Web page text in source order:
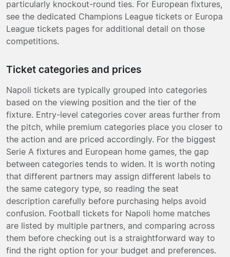
particularly knockout-round ties. For European fixtures,
see the dedicated Champions League tickets or Europa
League tickets pages for additional detail on those
competitions.
Ticket categories and prices
Napoli tickets are typically grouped into categories
based on the viewing position and the tier of the
fixture. Entry-level categories cover areas further from
the pitch, while premium categories place you closer to
the action and are priced accordingly. For the biggest
Serie A fixtures and European home games, the gap
between categories tends to widen. It is worth noting
that different partners may assign different labels to
the same category type, so reading the seat
description carefully before purchasing helps avoid
confusion. Football tickets for Napoli home matches
are listed by multiple partners, and comparing across
them before checking out is a straightforward way to
find the right option for your budget and preferences.